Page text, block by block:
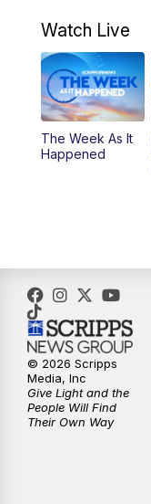
9:00PM
10:00PM
Watch Live
The Week As It
Happened
© 2026 Scripps
Media, Inc
Give Light and the
People Will Find
Their Own Way